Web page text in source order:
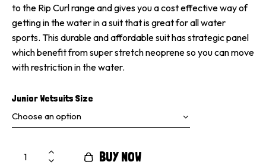
to the Rip Curl range and gives you a cost effective way of
getting in the water in a suit that is great for all water
sports. This durable and affordable suit has strategic panel
which benefit from super stretch neoprene so you can move
with restriction in the water.
Junior Wetsuits Size
BUY NOW